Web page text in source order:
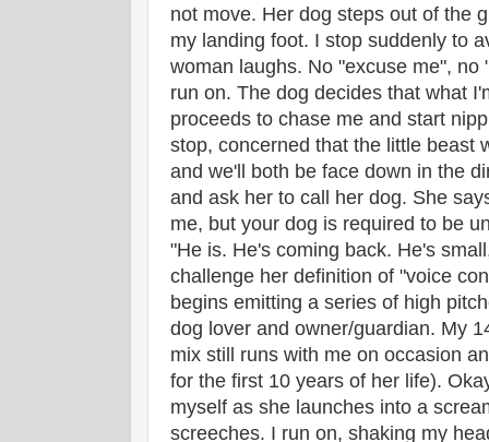
not move. Her dog steps out of the
my landing foot. I stop suddenly to
woman laughs. No "excuse me", no
run on. The dog decides that what
proceeds to chase me and start
stop, concerned that the little beast
and we'll both be face down in the
and ask her to call her dog. She
me, but your dog is required to be
"He is. He's coming back. He's
challenge her definition of "voice
begins emitting a series of high
dog lover and owner/guardian. My
mix still runs with me on occasion
for the first 10 years of her life).
myself as she launches into a
screeches. I run on, shaking my